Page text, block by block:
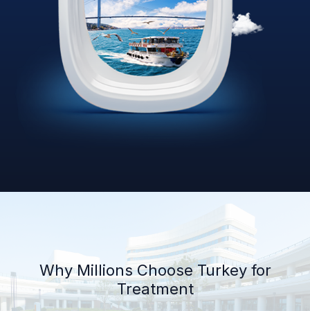
Why Millions Choose Turkey for
Treatment